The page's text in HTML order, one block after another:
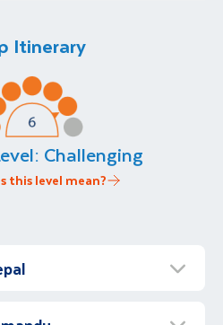
Itinerary
Challenging
this level mean?